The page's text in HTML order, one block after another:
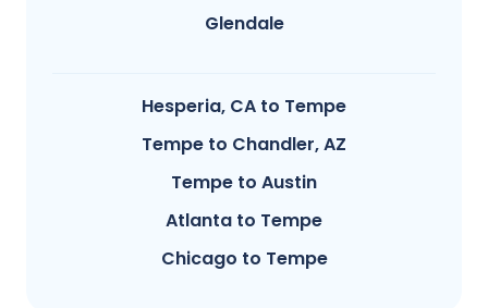
Glendale
Hesperia, CA to Tempe
Tempe to Chandler, AZ
Tempe to Austin
Atlanta to Tempe
Chicago to Tempe